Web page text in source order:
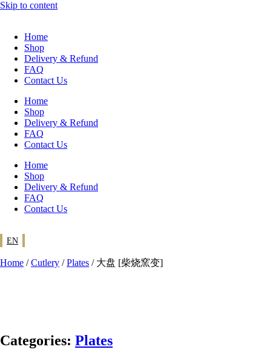
Skip to content
Home
Shop
Delivery & Refund
FAQ
Contact Us
Home
Shop
Delivery & Refund
FAQ
Contact Us
Home
Shop
Delivery & Refund
FAQ
Contact Us
EN
Home /Cutlery /Plates / 大盘 [柴烧窯变]
Categories: Plates